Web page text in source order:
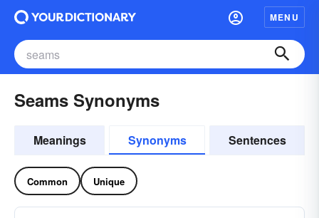
MENU
Seams Synonyms
Meanings Synonyms Sentences
Common Unique